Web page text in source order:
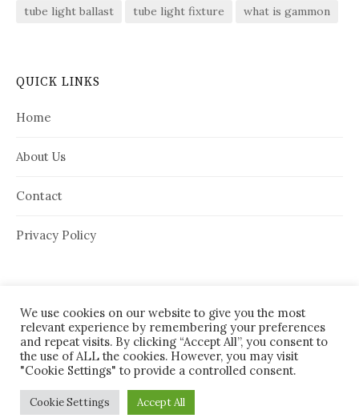
tube light ballast
tube light fixture what is gammon
QUICK LINKS
Home
About Us
Contact
Privacy Policy
© 2026House Needy
Powered byWordPress |Theme:
We use cookies on our website to give you the most
relevant experience by remembering your preferences
and repeat visits. By clicking “Accept All”, you consent to
the use of ALL the cookies. However, you may visit
"Cookie Settings" to provide a controlled consent.
Cookie Settings Accept All